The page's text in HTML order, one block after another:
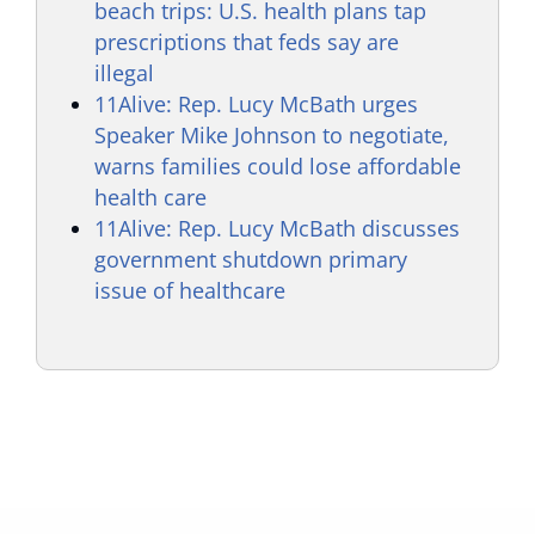
beach trips: U.S. health plans tap
prescriptions that feds say are
illegal
11Alive: Rep. Lucy McBath urges
Speaker Mike Johnson to negotiate,
warns families could lose affordable
health care
11Alive: Rep. Lucy McBath discusses
government shutdown primary
issue of healthcare